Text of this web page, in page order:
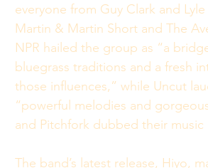
everyone from Guy Clark and
Martin & Martin Short and The
NPR hailed the group as “a
bluegrass traditions and a fresh
those influences,” while Uncut
“powerful melodies and
and Pitchfork dubbed their music
The band’s latest release, Hiyo,